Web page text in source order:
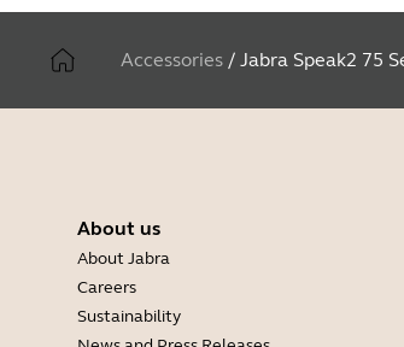
Accessories / Jabra Speak2 75
About us
About Jabra
Careers
Sustainability